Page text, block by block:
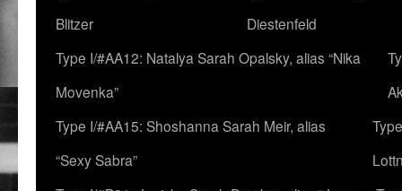
Blitzer
Diestenfeld
Type I/#AA12: Natalya Sarah Opalsky, alias “Nika
Movenka”
Type I/#AA15: Shoshanna Sarah Meir, alias
“Sexy Sabra”